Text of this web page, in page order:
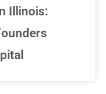
Illinois: